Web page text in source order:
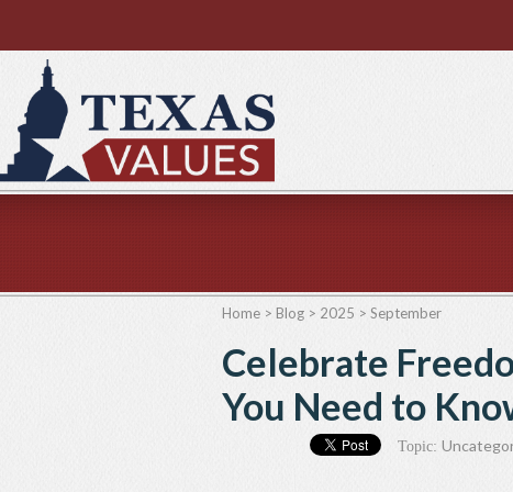
Home > Blog > 2025 > September
Celebrate
You Need to
Topic: